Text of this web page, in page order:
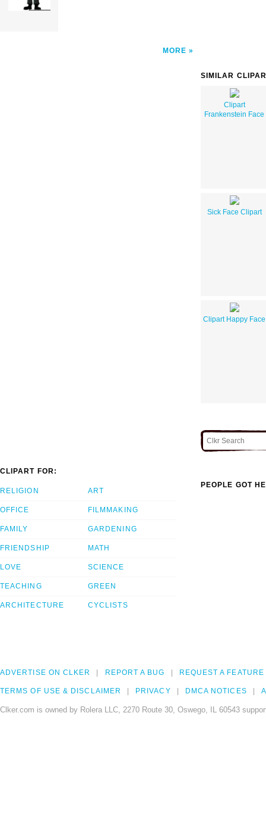
MORE
SIMILAR
Clipart
Frankenstein Face
Sick Face Clipart
Clipart Happy Face
CLIPART FOR:
RELIGION
OFFICE
FAMILY
FRIENDSHIP
LOVE
TEACHING
ARCHITECTURE
ART
FILMMAKING
GARDENING
MATH
SCIENCE
GREEN
CYCLISTS
PEOPLE GOT
ADVERTISE ON CLKER REPORT A BUG REQUEST A FEATURE
TERMS OF USE & DISCLAIMER PRIVACY DMCA NOTICES
Clker.com is owned by Rolera LLC, 2270 Route 30, Oswego, IL 60543